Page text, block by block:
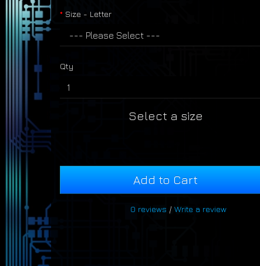
Size - Letter
Qty
Select a size
Add to Cart
0 reviews / Write a review